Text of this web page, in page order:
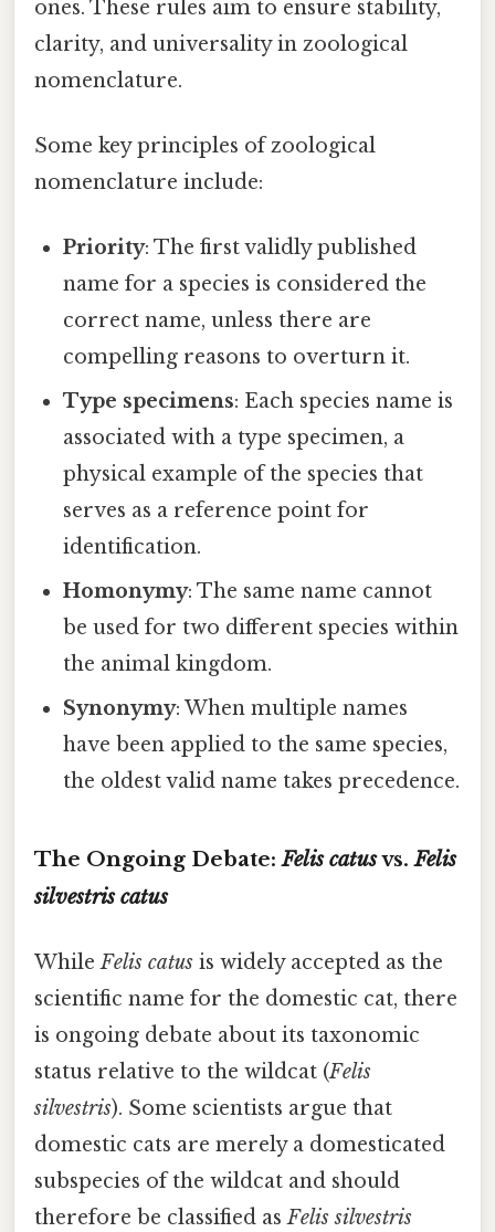
ones. These rules aim to ensure stability,
clarity, and universality in zoological
nomenclature.
Some key principles of zoological
nomenclature include:
Priority: The first validly published
name for a species is considered the
correct name, unless there are
compelling reasons to overturn it.
Type specimens: Each species name is
associated with a type specimen, a
physical example of the species that
serves as a reference point for
identification.
Homonymy: The same name cannot
be used for two different species within
the animal kingdom.
Synonymy: When multiple names
have been applied to the same species,
the oldest valid name takes precedence.
The Ongoing Debate:Felis catusvs.Felis
silvestris catus
WhileFelis catus is widely accepted as the
scientific name for the domestic cat, there
is ongoing debate about its taxonomic
status relative to the wildcat (Felis
silvestris). Some scientists argue that
domestic cats are merely a domesticated
subspecies of the wildcat and should
therefore be classified asFelis silvestris